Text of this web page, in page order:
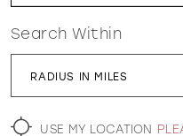
WISHLIST
Search Within
RADIUS IN MILES
USE MY LOCATION